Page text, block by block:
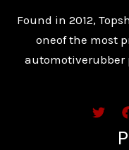
Found in 2012,
oneof the most
automotiverubber